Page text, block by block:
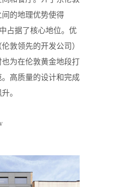
的地理优势使得
占据了核心地位。优
敦领先的开发公司）
为在伦敦黄金地段打
高质量的设计和完成
。